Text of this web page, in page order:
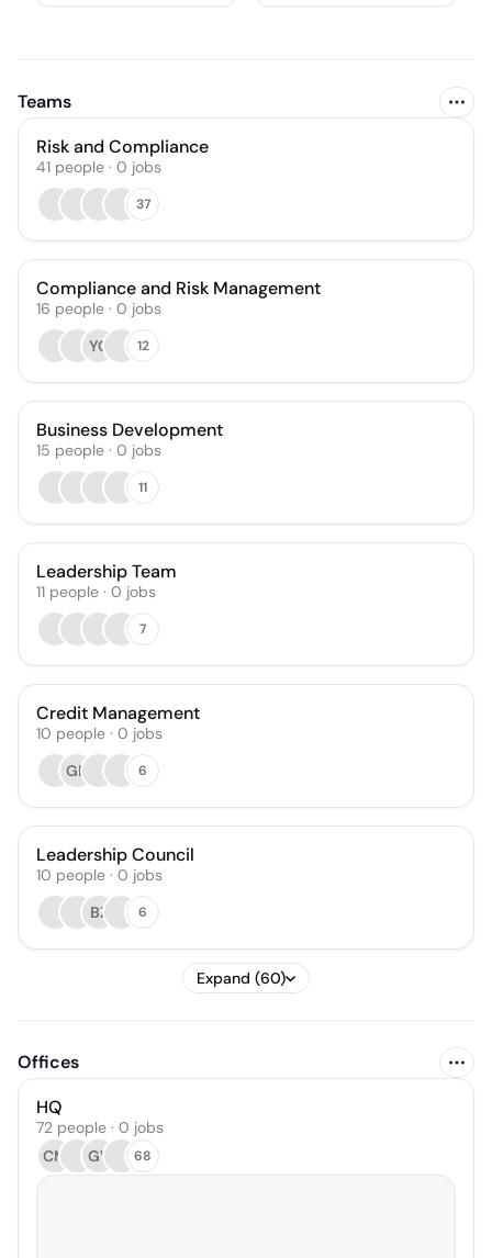
Teams
Risk and Compliance
41 people · 0 jobs
37
Compliance and Risk Management
16 people · 0 jobs
YG
12
Business Development
15 people · 0 jobs
11
Leadership Team
11 people · 0 jobs
7
Credit Management
10 people · 0 jobs
GN
6
Leadership Council
10 people · 0 jobs
BZ
6
Expand (60)
Offices
HQ
72 people · 0 jobs
CM
GV 68